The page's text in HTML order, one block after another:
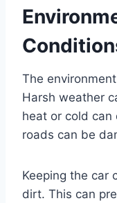
The
Harsh weather
heat or cold can
roads can be
Keeping the car
dirt. This can